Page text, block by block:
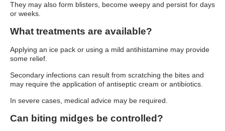
They may also form blisters, become weepy and persist for days
or weeks.
What treatments are available?
Applying an ice pack or using a mild antihistamine may provide
some relief.
Secondary infections can result from scratching the bites and
may require the application of antiseptic cream or antibiotics.
In severe cases, medical advice may be required.
Can biting midges be controlled?